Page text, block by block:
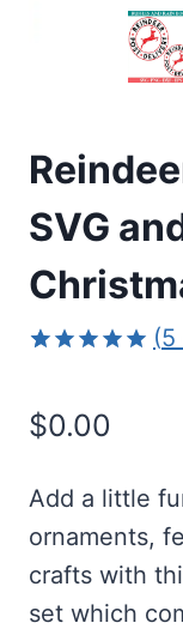
SVG
based on
customer
(5
$0.00
Add a little
ornaments,
crafts with
set which